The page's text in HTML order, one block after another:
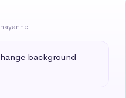
background